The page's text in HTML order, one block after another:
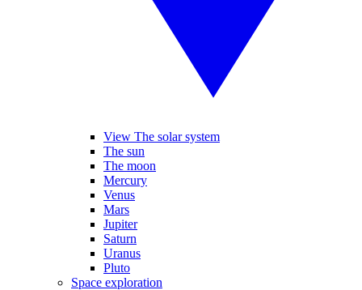
View The solar system
The sun
The moon
Mercury
Venus
Mars
Jupiter
Saturn
Uranus
Pluto
Space exploration